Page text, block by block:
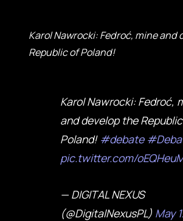
Karol Nawrocki: Fedroć, mine and
Republic of Poland!
Karol Nawrocki: Fedroć,
and develop the
Poland! #debate
pic.twitter.com/
— DIGITAL NEXUS
(@DigitalNexusPL) May